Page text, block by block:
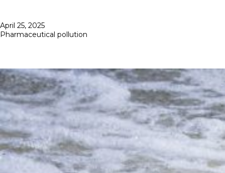
Posted
on
April 25, 2025
Pharmaceutical pollution